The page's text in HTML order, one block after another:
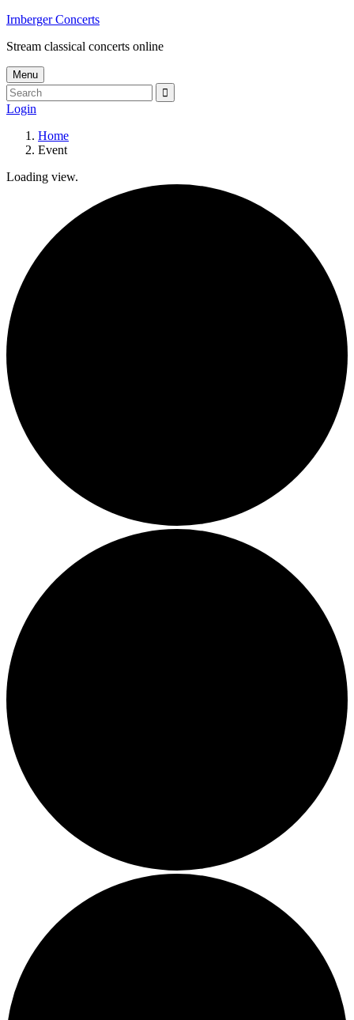
Skip
content
Irnberger Concerts
Stream classical concerts online
Menu
Search
Search
for:
Login
Home
Event
Loading view.